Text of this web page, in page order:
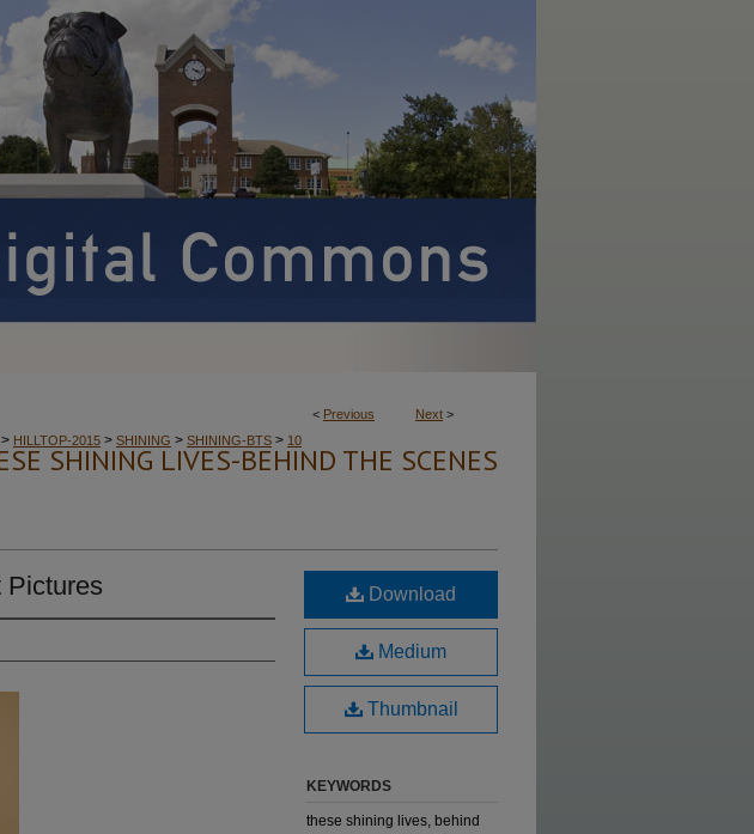
< Previous Next >
> HILLTOP-2015 > SHINING > SHINING-BTS > 10
SHINING LIVES-BEHIND THE SCENES
Pictures Download
Medium
Thumbnail
KEYWORDS
these shining lives, behind